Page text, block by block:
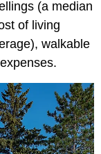
(a median
of living
walkable